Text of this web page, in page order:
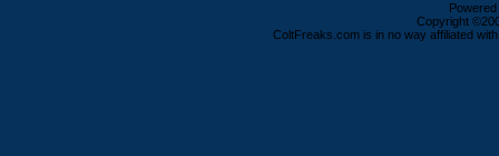
Copyright
ColtFreaks.com is in no way affiliated